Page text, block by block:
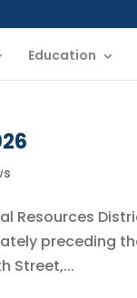
Education
Resources
preceding
Street,...